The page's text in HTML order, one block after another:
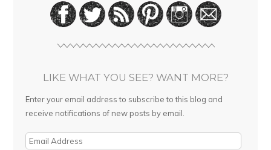
LIKE WHAT YOU SEE? WANT MORE?
Enter your email address to subscribe to this blog and
receive notifications of new posts by email.
E